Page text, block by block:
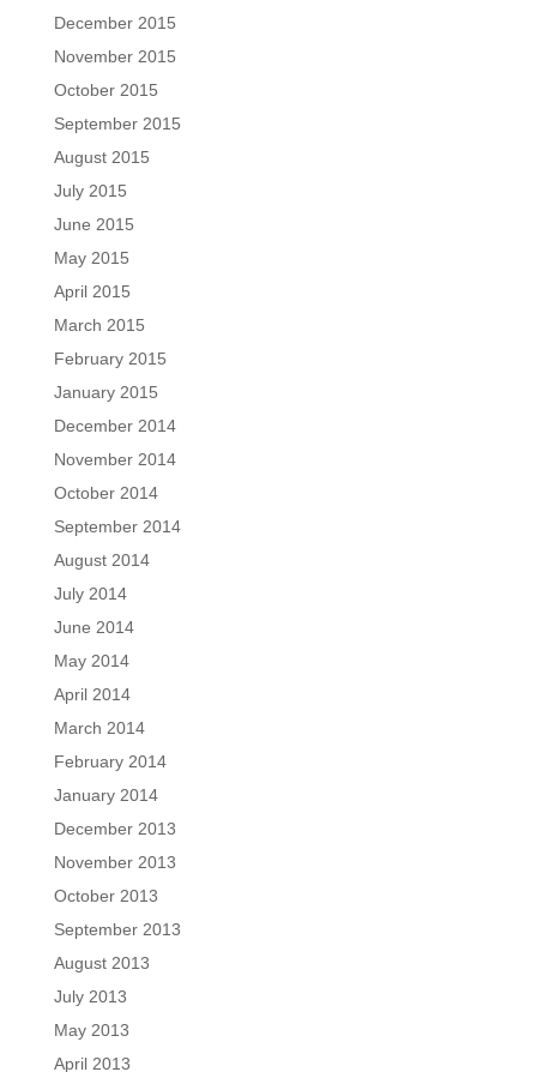
December 2015
November 2015
October 2015
September 2015
August 2015
July 2015
June 2015
May 2015
April 2015
March 2015
February 2015
January 2015
December 2014
November 2014
October 2014
September 2014
August 2014
July 2014
June 2014
May 2014
April 2014
March 2014
February 2014
January 2014
December 2013
November 2013
October 2013
September 2013
August 2013
July 2013
May 2013
April 2013